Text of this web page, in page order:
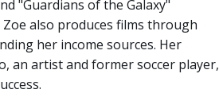
"Guardians of the Galaxy"
also produces films through
her income sources. Her
an artist and former soccer player,